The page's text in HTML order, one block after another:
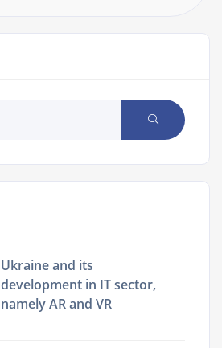
Ukraine and its
development in IT sector,
namely AR and VR